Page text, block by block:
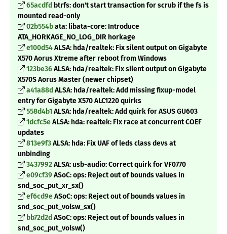
65acdfd btrfs: don't start transaction for scrub if the fs is
mounted read-only
02b554bata: libata-core: Introduce
ATA_HORKAGE_NO_LOG_DIR horkage
e100d54ALSA: hda/realtek: Fix silent output on Gigabyte
X570 Aorus Xtreme after reboot from Windows
123be36ALSA: hda/realtek: Fix silent output on Gigabyte
X570S Aorus Master (newer chipset)
a41a88d ALSA: hda/realtek: Add missing fixup-model
entry for Gigabyte X570 ALC1220 quirks
558d4b1ALSA: hda/realtek: Add quirk for ASUS GU603
1dcfc5eALSA: hda: realtek: Fix race at concurrent COEF
updates
813e9f3ALSA: hda: Fix UAF of leds class devs at
unbinding
3437992ALSA: usb-audio: Correct quirk for VF0770
e09cf39ASoC: ops: Reject out of bounds values in
snd_soc_put_xr_sx()
ef6cd9eASoC: ops: Reject out of bounds values in
snd_soc_put_volsw_sx()
bb72d2d ASoC: ops: Reject out of bounds values in
snd_soc_put_volsw()